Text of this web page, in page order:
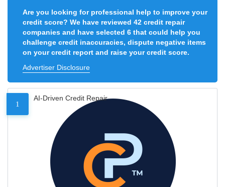
Are you looking for professional help to improve your
credit score? We have reviewed 42 credit repair
companies and have selected 6 that could help you
challenge credit inaccuracies, dispute negative items
on your credit report and raise your credit score.
Advertiser Disclosure
1
AI-Driven Credit Repair